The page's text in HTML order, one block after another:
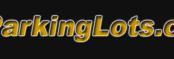
Lots